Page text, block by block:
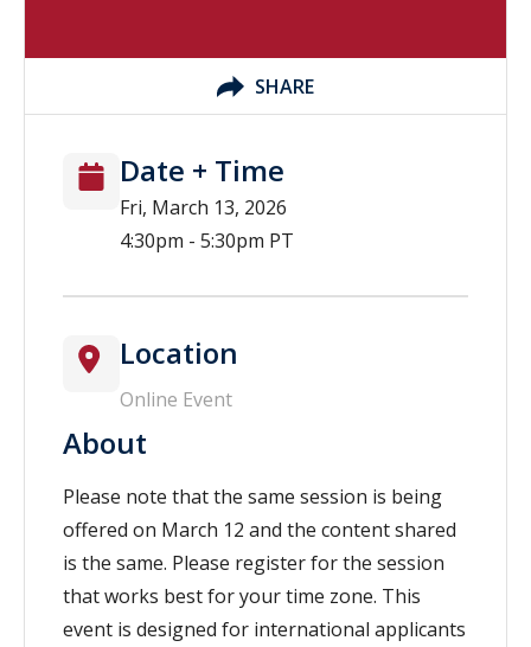
SHARE
About
Please note that the same session is being
offered on March 12 and the content shared
is the same. Please register for the session
that works best for your time zone. This
event is designed for international applicants
Date + Time
Fri, March 13, 2026
4:30pm - 5:30pm PT
Location
Online Event